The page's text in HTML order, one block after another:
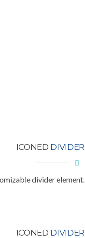
ICONED DIVIDER
divider element.
ICONED DIVIDER